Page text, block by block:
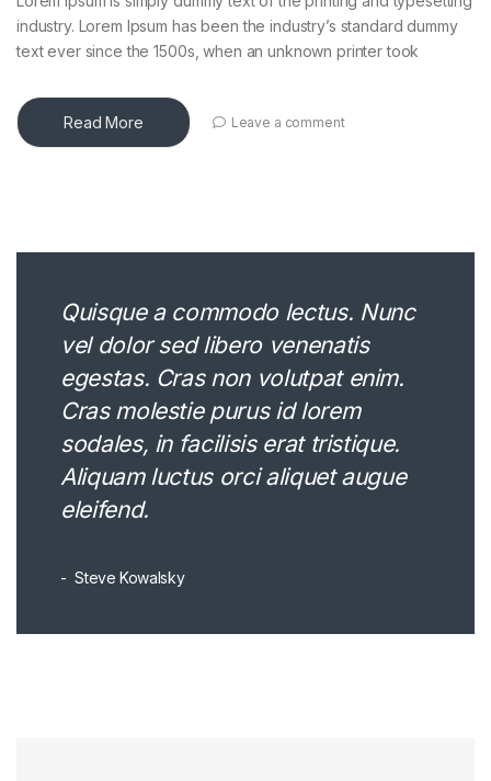
industry. Lorem Ipsum has been the industry’s standard dummy
text ever since the 1500s, when an unknown printer took
Read More Leave a comment
Quisque a commodo lectus. Nunc
vel dolor sed libero venenatis
egestas. Cras non volutpat enim.
Cras molestie purus id lorem
sodales, in facilisis erat tristique.
Aliquam luctus orci aliquet augue
eleifend.
Steve Kowalsky